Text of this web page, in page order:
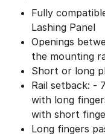
Fully
Lashing Panel
Openings
the mounting
Short or long
Rail setback: -
with long
with short
Long fingers